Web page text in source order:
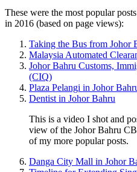
These were the most popular
in 2016 (based on page views):
Taking the Bus from Johor
Malaysia Automated
Johor Bahru Customs,
(CIQ)
Plaza Pelangi in Johor
Dentist in Johor Bahru
This is a video I shot and
view of the Johor Bahru
of my more popular posts.
Danga City Mall in Johor